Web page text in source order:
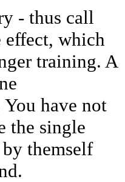
- thus call
effect, which
training. A
have not
the single
themself